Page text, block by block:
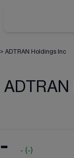
> ADTRAN Holdings Inc
- - (-)